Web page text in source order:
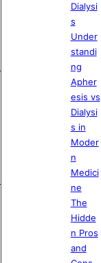
Dialysi
s
Under
standi
ng
Apher
esis vs
Dialysi
s in
Moder
n
Medici
ne
The
Hidde
n Pros
and